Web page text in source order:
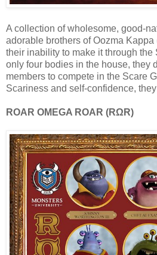
A collection of wholesome, good-
adorable brothers of Oozma
their inability to make it through the
only four bodies in the house, they
members to compete in the Scare
Scariness and self-confidence,
ROAR OMEGA ROAR (RΩR)